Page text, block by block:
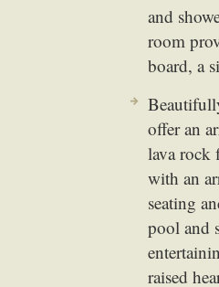
and
room
board, a
offer an
lava rock
with an
seating
pool and
raised